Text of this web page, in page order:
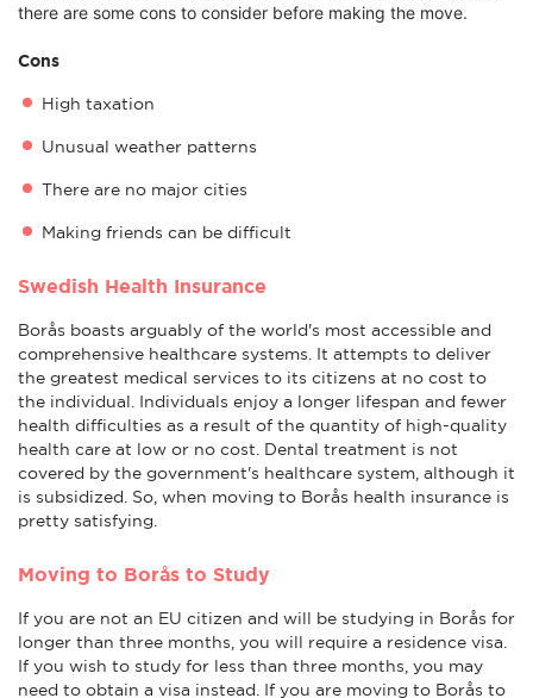
there are some cons to consider before making the move.
Cons
High taxation
Unusual weather patterns
There are no major cities
Making friends can be difficult
Swedish Health Insurance
Borås boasts arguably of the world's most accessible and
comprehensive healthcare systems. It attempts to deliver
the greatest medical services to its citizens at no cost to
the individual. Individuals enjoy a longer lifespan and fewer
health difficulties as a result of the quantity of high-quality
health care at low or no cost. Dental treatment is not
covered by the government's healthcare system, although it
is subsidized. So, when moving to Borås health insurance is
pretty satisfying.
Moving to Borås to Study
If you are not an EU citizen and will be studying in Borås for
longer than three months, you will require a residence visa.
If you wish to study for less than three months, you may
need to obtain a visa instead. If you are moving to Borås to